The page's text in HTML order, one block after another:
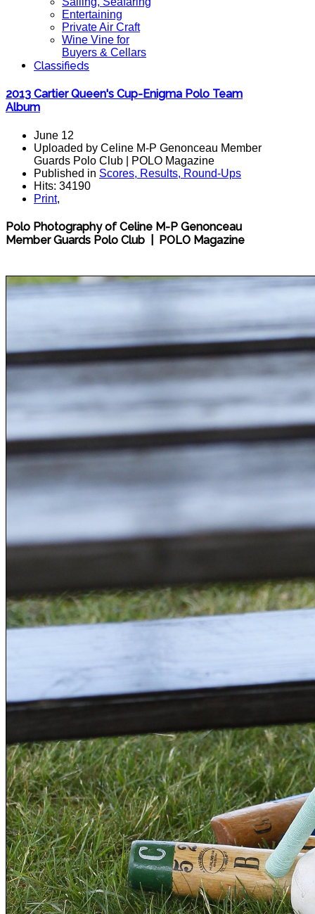
Entertaining
Private Air Craft
Wine Vine for
Buyers & Cellars
Classifieds
2013 Cartier Queen's Cup-Enigma Polo Team
Album
June 12
Uploaded by Celine M-P Genonceau Member
Guards Polo Club | POLO Magazine
Published in Scores, Results, Round-Ups
Hits: 34190
Print,
Polo Photography of Celine M-P Genonceau
Member Guards Polo Club | POLO Magazine